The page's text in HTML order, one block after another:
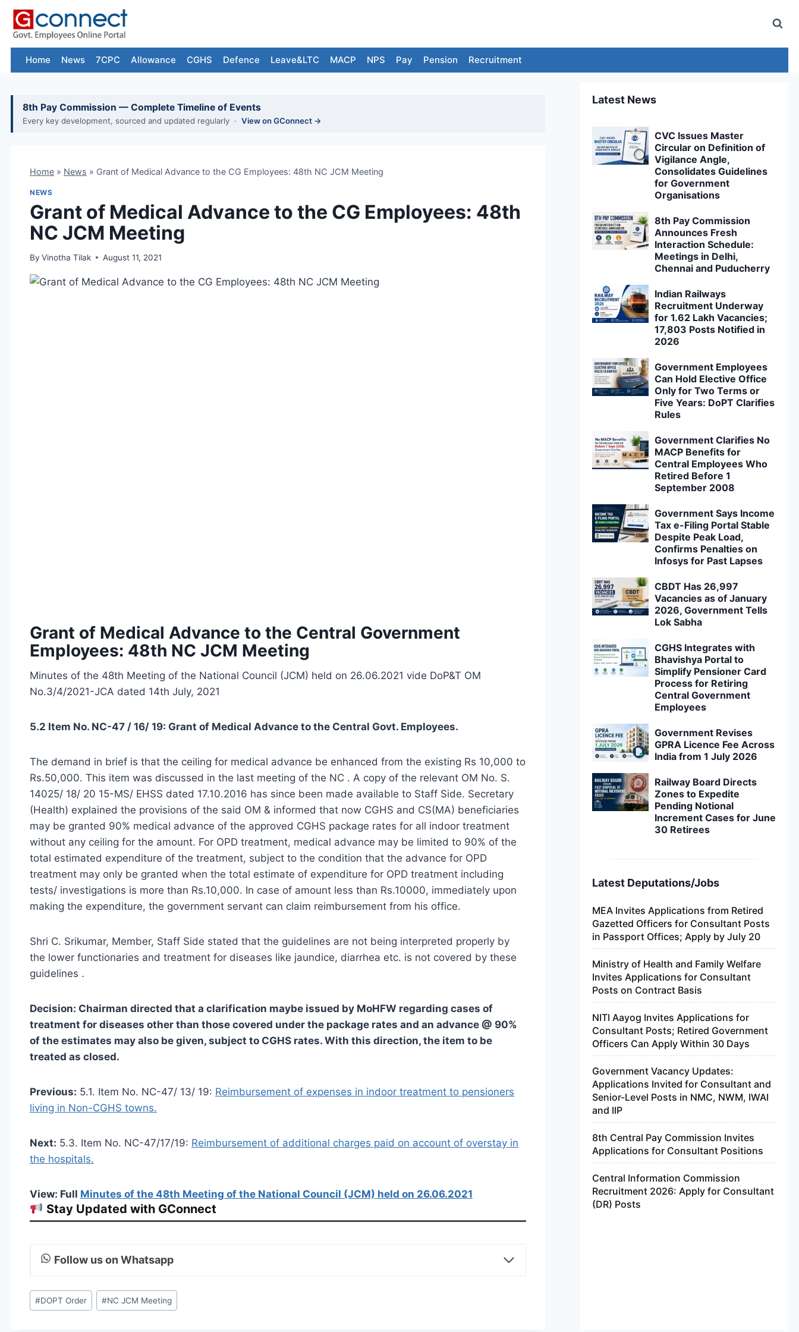
Skip
content
Home News 7CPC Allowance CGHS Defence Leave&LTC MACP NPS Pay Pension Recruitment
8th Pay Commission — Complete Timeline of Events
Every key development, sourced and updated regularly · View on GConnect →
Home » News » Grant of Medical Advance to the CG Employees: 48th NC JCM Meeting
NEWS
Grant of Medical Advance to the CG Employees: 48th
NC JCM Meeting
By Vinotha Tilak August 11, 2021
Grant of Medical Advance to the Central Government
Employees: 48th NC JCM Meeting
Minutes of the 48th Meeting of the National Council (JCM) held on 26.06.2021 vide DoP&T OM
No.3/4/2021-JCA dated 14th July, 2021
5.2 Item No. NC-47 / 16/ 19: Grant of Medical Advance to the Central Govt. Employees.
The demand in brief is that the ceiling for medical advance be enhanced from the existing Rs 10,000 to
Rs.50,000. This item was discussed in the last meeting of the NC . A copy of the relevant OM No. S.
14025/ 18/ 20 15-MS/ EHSS dated 17.10.2016 has since been made available to Staff Side. Secretary
(Health) explained the provisions of the said OM & informed that now CGHS and CS(MA) beneficiaries
may be granted 90% medical advance of the approved CGHS package rates for all indoor treatment
without any ceiling for the amount. For OPD treatment, medical advance may be limited to 90% of the
total estimated expenditure of the treatment, subject to the condition that the advance for OPD
treatment may only be granted when the total estimate of expenditure for OPD treatment including
tests/ investigations is more than Rs.10,000. In case of amount less than Rs.10000, immediately upon
making the expenditure, the government servant can claim reimbursement from his office.
Shri C. Srikumar, Member, Staff Side stated that the guidelines are not being interpreted properly by
the lower functionaries and treatment for diseases like jaundice, diarrhea etc. is not covered by these
guidelines .
Decision: Chairman directed that a clarification maybe issued by MoHFW regarding cases of
treatment for diseases other than those covered under the package rates and an advance @ 90%
of the estimates may also be given, subject to CGHS rates. With this direction, the item to be
treated as closed.
Previous: 5.1. Item No. NC-47/ 13/ 19: Reimbursement of expenses in indoor treatment to pensioners
living in Non-CGHS towns.
Next: 5.3. Item No. NC-47/17/19: Reimbursement of additional charges paid on account of overstay in
the hospitals.
View: Full Minutes of the 48th Meeting of the National Council (JCM) held on 26.06.2021
Stay Updated with GConnect
Follow us on Whatsapp
Post
Tags:
#DOPT Order #NC JCM Meeting
Latest News
CVC Issues Master
Circular on Definition of
Vigilance Angle,
Consolidates Guidelines
for Government
Organisations
8th Pay Commission
Announces Fresh
Interaction Schedule:
Meetings in Delhi,
Chennai and Puducherry
Indian Railways
Recruitment Underway
for 1.62 Lakh Vacancies;
17,803 Posts Notified in
2026
Government Employees
Can Hold Elective Office
Only for Two Terms or
Five Years: DoPT Clarifies
Rules
Government Clarifies No
MACP Benefits for
Central Employees Who
Retired Before 1
September 2008
Government Says Income
Tax e-Filing Portal Stable
Despite Peak Load,
Confirms Penalties on
Infosys for Past Lapses
CBDT Has 26,997
Vacancies as of January
2026, Government Tells
Lok Sabha
CGHS Integrates with
Bhavishya Portal to
Simplify Pensioner Card
Process for Retiring
Central Government
Employees
Government Revises
GPRA Licence Fee Across
India from 1 July 2026
Railway Board Directs
Zones to Expedite
Pending Notional
Increment Cases for June
30 Retirees
Latest Deputations/Jobs
MEA Invites Applications from Retired
Gazetted Officers for Consultant Posts
in Passport Offices; Apply by July 20
Ministry of Health and Family Welfare
Invites Applications for Consultant
Posts on Contract Basis
NITI Aayog Invites Applications for
Consultant Posts; Retired Government
Officers Can Apply Within 30 Days
Government Vacancy Updates:
Applications Invited for Consultant and
Senior-Level Posts in NMC, NWM, IWAI
and IIP
8th Central Pay Commission Invites
Applications for Consultant Positions
Central Information Commission
Recruitment 2026: Apply for Consultant
(DR) Posts